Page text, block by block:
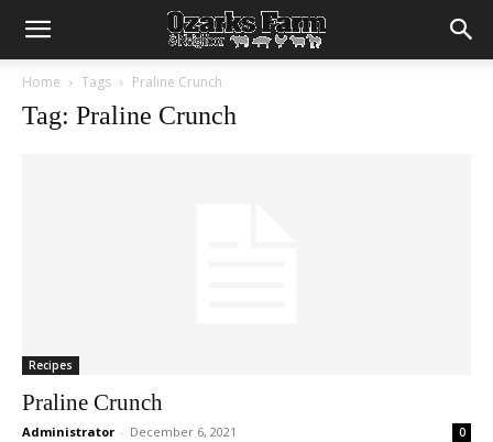
Home Tags Praline Crunch
Tag: Praline Crunch
Recipes
Praline Crunch
Administrator - December 6, 2021 0